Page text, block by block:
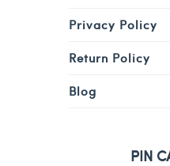
Privacy Policy
Return Policy
Blog
PIN